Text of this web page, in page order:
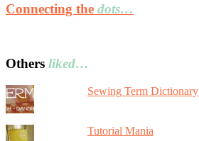
Connecting the dots…
Others liked…
Sewing Term Dictionary
Tutorial Mania